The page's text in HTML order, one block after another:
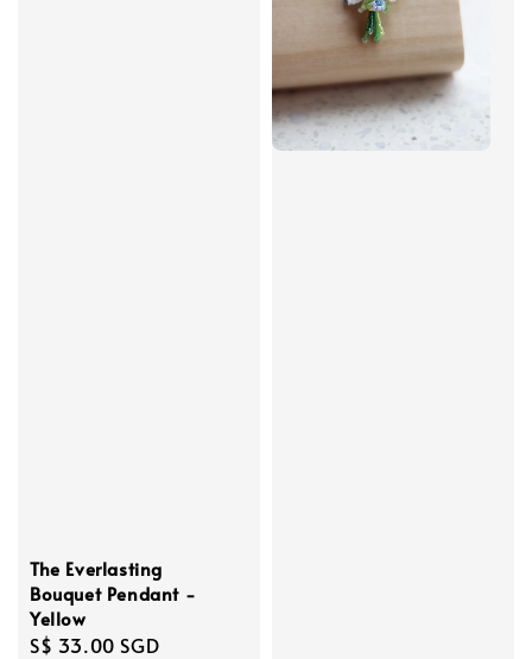
The Everlasting
Bouquet Pendant -
Yellow
Regular
S$ 33.00 SGD